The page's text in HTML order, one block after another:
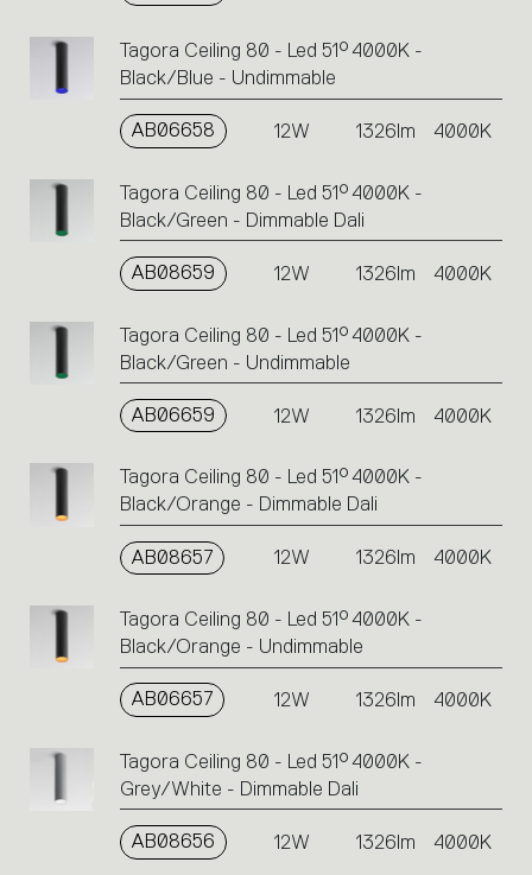
Tagora Ceiling 80 - Led 51° 4000K -
Black/Blue - Undimmable
AB06658 12W 1326lm 4000K
Tagora Ceiling 80 - Led 51° 4000K -
Black/Green - Dimmable Dali
AB08659 12W 1326lm 4000K
Tagora Ceiling 80 - Led 51° 4000K -
Black/Green - Undimmable
AB06659 12W 1326lm 4000K
Tagora Ceiling 80 - Led 51° 4000K -
Black/Orange - Dimmable Dali
AB08657 12W 1326lm 4000K
Tagora Ceiling 80 - Led 51° 4000K -
Black/Orange - Undimmable
AB06657 12W 1326lm 4000K
Tagora Ceiling 80 - Led 51° 4000K -
Grey/White - Dimmable Dali
AB08656 12W 1326lm 4000K